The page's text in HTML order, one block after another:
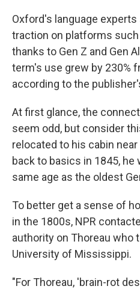
Oxford's language experts
traction on platforms such
thanks to Gen Z and Gen
term's use grew by 230%
according to the
At first glance, the
seem odd, but consider
relocated to his cabin
back to basics in 1845, he
same age as the oldest
To better get a sense of
in the 1800s, NPR
authority on Thoreau who
University of Mississippi.
"For Thoreau, 'brain-rot